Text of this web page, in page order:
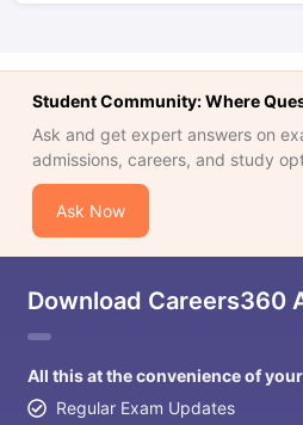
Student Community: Where
Ask and get expert answers on
admissions, careers, and study
Ask Now
Download Careers360
All this at the convenience of
Regular Exam Updates